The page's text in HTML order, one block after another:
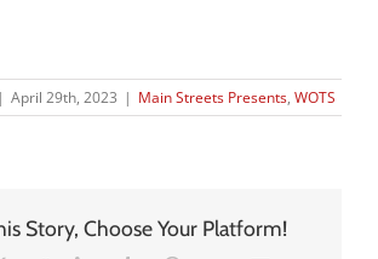
| April 29th, 2023 | Main Streets Presents, WOTS
Story, Choose Your Platform!